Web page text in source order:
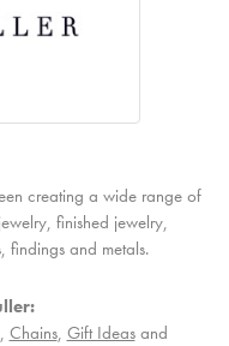
creating a wide range of
finished jewelry,
findings and metals.
, Chains, Gift Ideasand